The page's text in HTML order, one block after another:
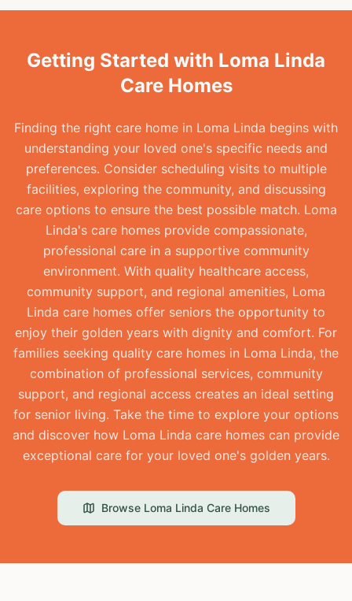
Getting Started with Loma Linda
Care Homes
Finding the right care home in Loma Linda begins with
understanding your loved one's specific needs and
preferences. Consider scheduling visits to multiple
facilities, exploring the community, and discussing
care options to ensure the best possible match. Loma
Linda's care homes provide compassionate,
professional care in a supportive community
environment. With quality healthcare access,
community support, and regional amenities, Loma
Linda care homes offer seniors the opportunity to
enjoy their golden years with dignity and comfort. For
families seeking quality care homes in Loma Linda, the
combination of professional services, community
support, and regional access creates an ideal setting
for senior living. Take the time to explore your options
and discover how Loma Linda care homes can provide
exceptional care for your loved one's golden years.
Browse Loma Linda Care Homes